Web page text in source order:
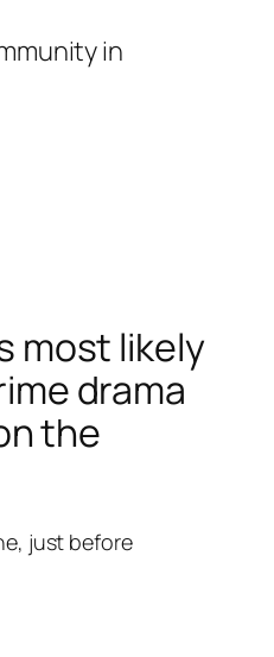
in
most likely
drama
the
just before